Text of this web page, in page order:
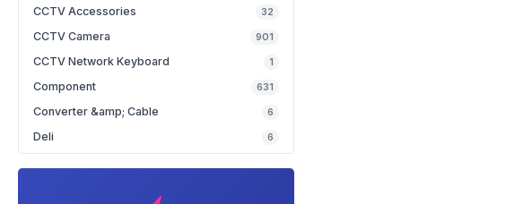
CCTV Accessories 32
CCTV Camera 901
CCTV Network Keyboard 1
Component 631
Converter &amp; Cable 6
Deli 6